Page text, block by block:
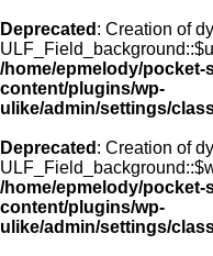
Deprecated : Creation of
/home/epmelody/
content/plugins/wp-
ulike/admin/settings/
Deprecated : Creation of
/home/epmelody/
content/plugins/wp-
ulike/admin/settings/